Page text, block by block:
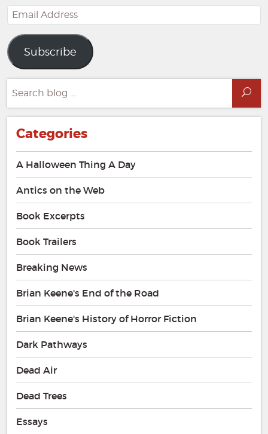
Email
Address
Subscribe
for:
Categories
A Halloween Thing A Day
Antics on the Web
Book Excerpts
Book Trailers
Breaking News
Brian Keene's End of the Road
Brian Keene's History of Horror Fiction
Dark Pathways
Dead Air
Dead Trees
Essays